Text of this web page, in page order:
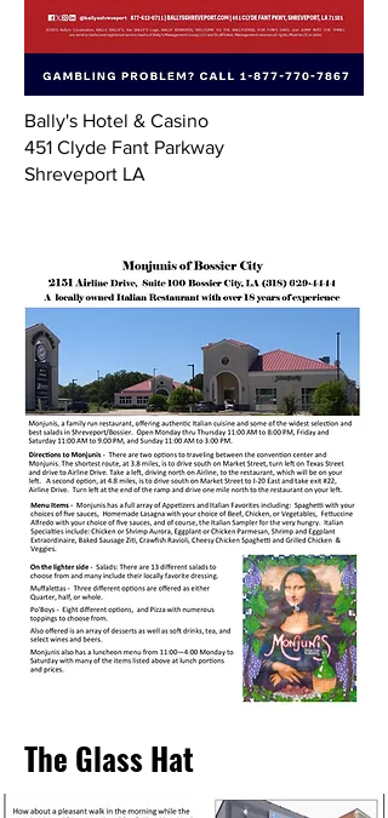
Bally's Hotel & Casino
451 Clyde Fant Parkway
Shreveport LA
The Glass Hat